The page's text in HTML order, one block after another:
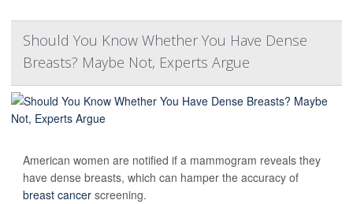
Should You Know Whether You Have Dense
Breasts? Maybe Not, Experts Argue
American women are notified if a mammogram reveals they
have dense breasts, which can hamper the accuracy of
breast cancer screening.